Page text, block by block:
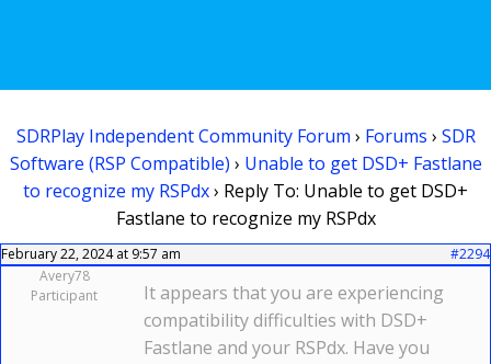
SDRPlay Independent Community Forum › Forums › SDR
Software (RSP Compatible) › Unable to get DSD+ Fastlane
to recognize my RSPdx› Reply To: Unable to get DSD+
Fastlane to recognize my RSPdx
February 22, 2024 at 9:57 am
#2294
Avery78
Participant
It appears that you are experiencing
compatibility difficulties with DSD+
Fastlane and your RSPdx. Have you